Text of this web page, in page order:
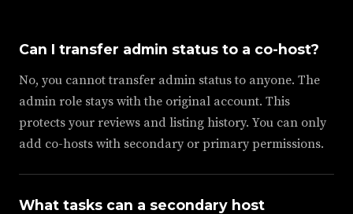
Can I transfer admin status to a co-host?
No, you cannot transfer admin status to anyone. The
admin role stays with the original account. This
protects your reviews and listing history. You can only
add co-hosts with secondary or primary permissions.
What tasks can a secondary host